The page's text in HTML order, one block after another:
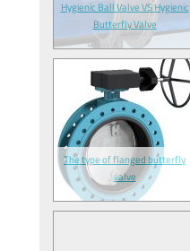
Hygienic Ball Valve VS Hygienic
Butterfly Valve
The type of flanged butterfly
valve